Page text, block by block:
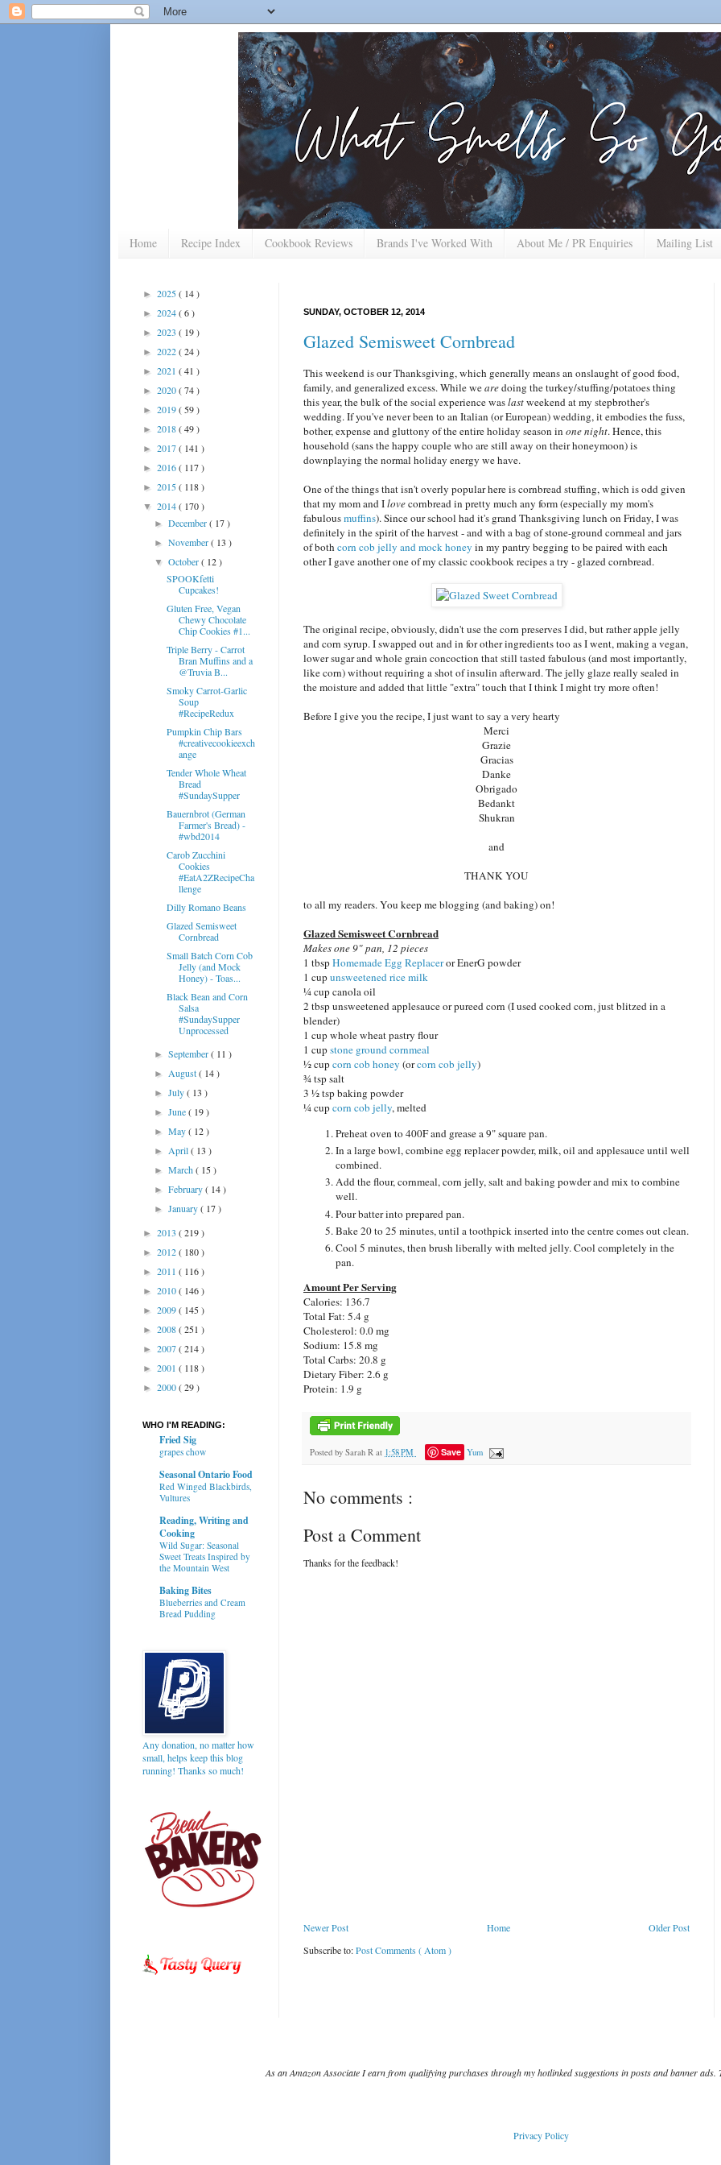
Home Recipe Index Cookbook Reviews Brands I've Worked With About Me / PR Enquiries Mailing List
SUNDAY, OCTOBER 12, 2014
Glazed Semisweet Cornbread
This weekend is our Thanksgiving, which generally means an onslaught of good food,
family, and generalized excess. While wearedoing the turkey/stuffing/potatoes thing
this year, the bulk of the social experience waslastweekend at my stepbrother's
wedding. If you've never been to an Italian (or European) wedding, it embodies the fuss,
bother, expense and gluttony of the entire holiday season in one night. Hence, this
household (sans the happy couple who are still away on their honeymoon) is
downplaying the normal holiday energy we have.
One of the things that isn't overly popular here is cornbread stuffing, which is odd given
that my mom and Ilovecornbread in pretty much any form (especially my mom's
fabulousmuffins). Since our school had it's grand Thanksgiving lunch on Friday, I was
definitely in the spirit of the harvest - and with a bag of stone-ground cornmeal and jars
of bothcorn cob jelly and mock honey in my pantry begging to be paired with each
other I gave another one of my classic cookbook recipes a try - glazed cornbread.
The original recipe, obviously, didn't use the corn preserves I did, but rather apple jelly
and corn syrup. I swapped out and in for other ingredients too as I went, making a vegan,
lower sugar and whole grain concoction that still tasted fabulous (and most importantly,
like corn) without requiring a shot of insulin afterward. The jelly glaze really sealed in
the moisture and added that little "extra" touch that I think I might try more often!
Before I give you the recipe, I just want to say a very hearty
Merci
Grazie
Gracias
Danke
Obrigado
Bedankt
Shukran
and
THANK YOU
to all my readers. You keep me blogging (and baking) on!
Glazed Semisweet Cornbread
Makes one 9" pan, 12 pieces
1 tbspHomemade Egg Replaceror EnerG powder
1 cupunsweetened rice milk
¼ cup canola oil
2 tbsp unsweetened applesauce or pureed corn (I used cooked corn, just blitzed in a
blender)
1 cup whole wheat pastry flour
1 cupstone ground cornmeal
½ cupcorn cob honey (orcorn cob jelly)
¾ tsp salt
3 ½ tsp baking powder
¼ cupcorn cob jelly, melted
Preheat oven to 400F and grease a 9" square pan.
In a large bowl, combine egg replacer powder, milk, oil and applesauce until well
combined.
Add the flour, cornmeal, corn jelly, salt and baking powder and mix to combine
well.
Pour batter into prepared pan.
Bake 20 to 25 minutes, until a toothpick inserted into the centre comes out clean.
Cool 5 minutes, then brush liberally with melted jelly. Cool completely in the
pan.
Amount Per Serving
Calories: 136.7
Total Fat: 5.4 g
Cholesterol: 0.0 mg
Sodium: 15.8 mg
Total Carbs: 20.8 g
Dietary Fiber: 2.6 g
Protein: 1.9 g
Posted by Sarah R at 1:58 PM Save Yum
No comments :
Post a Comment
Thanks for the feedback!
Newer Post Older Post
Home
Subscribe to:Post Comments ( Atom )
► 2025( 14 )
► 2024( 6 )
► 2023 ( 19 )
► 2022( 24 )
► 2021 ( 41 )
► 2020( 74 )
► 2019( 59 )
► 2018( 49 )
► 2017( 141 )
► 2016( 117 )
► 2015( 118 )
▼ 2014( 170 )
►December( 17 )
►November( 13 )
▼October( 12 )
SPOOKfetti
Cupcakes!
Gluten Free, Vegan
Chewy Chocolate
Chip Cookies #1...
Triple Berry - Carrot
Bran Muffins and a
@Truvia B...
Smoky Carrot-Garlic
Soup
#RecipeRedux
Pumpkin Chip Bars
#creativecookieexch
ange
Tender Whole Wheat
Bread
#SundaySupper
Bauernbrot (German
Farmer's Bread) -
#wbd2014
Carob Zucchini
Cookies
#EatA2ZRecipeCha
llenge
Dilly Romano Beans
Glazed Semisweet
Cornbread
Small Batch Corn Cob
Jelly (and Mock
Honey) - Toas...
Black Bean and Corn
Salsa
#SundaySupper
Unprocessed
►September( 11 )
► August( 14 )
►July( 13 )
►June( 19 )
►May( 12 )
► April( 13 )
►March( 15 )
►February( 14 )
►January( 17 )
► 2013 ( 219 )
► 2012( 180 )
► 2011 ( 116 )
► 2010( 146 )
► 2009( 145 )
► 2008( 251 )
► 2007( 214 )
► 2001 ( 118 )
► 2000( 29 )
WHO I'M READING:
Fried Sig
grapes chow
Seasonal Ontario Food
Red Winged Blackbirds,
Vultures
Reading, Writing and
Cooking
Wild Sugar: Seasonal
Sweet Treats Inspired by
the Mountain West
Baking Bites
Blueberries and Cream
Bread Pudding
Any donation, no matter how
small, helps keep this blog
running! Thanks so much!
As an Amazon Associate I earn from qualifying purchases through my hotlinked suggestions in posts and banner
Privacy Policy